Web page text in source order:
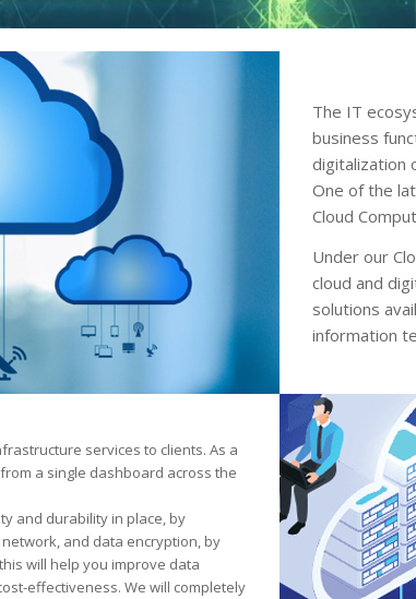
The IT
business
digitalization
One of the
Cloud
Under our
cloud and
solutions
information
services to clients. As a
a single dashboard across the
and durability in place, by
and data encryption, by
will help you improve data
effectiveness. We will completely